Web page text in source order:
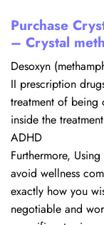
Purchase
– Crystal
Desoxyn
II prescription
treatment of being
inside the
ADHD
Furthermore,
avoid wellness
exactly how you
negotiable and